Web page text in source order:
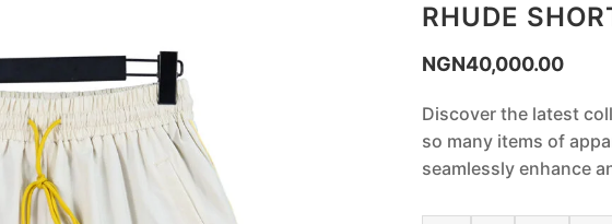
RHUDE
NGN40,000.00
Discover the latest
so many items of
seamlessly enhance